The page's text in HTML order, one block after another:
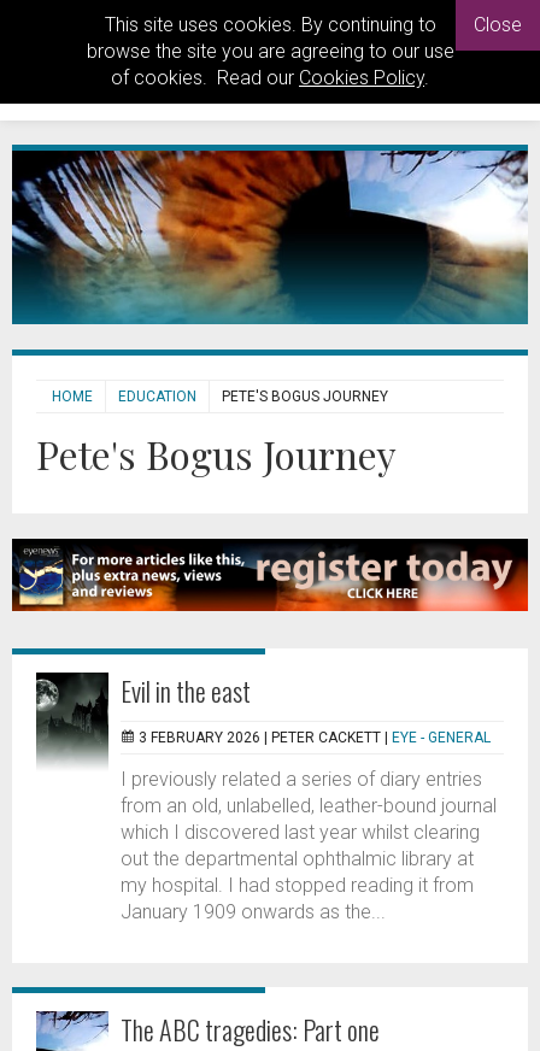
This site uses cookies. By continuing to
browse the site you are agreeing to our use
of cookies. Read our Cookies Policy.
Close
HOME EDUCATION PETE'S BOGUS JOURNEY
Pete's Bogus Journey
Evil in the east
3 FEBRUARY 2026 | PETER CACKETT EYE - GENERAL
I previously related a series of diary entries
from an old, unlabelled, leather-bound journal
which I discovered last year whilst clearing
out the departmental ophthalmic library at
my hospital. I had stopped reading it from
January 1909 onwards as the...
The ABC tragedies: Part one